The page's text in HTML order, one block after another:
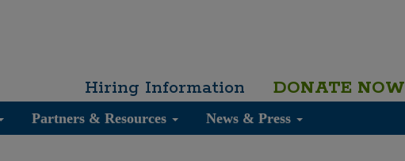
Hiring Information DONATE NOW
Partners & Resources News & Press